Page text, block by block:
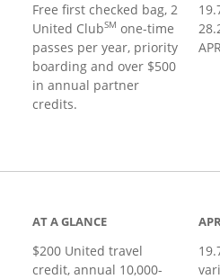
Free first checked bag, 2
United ClubSM one-time
passes per year, priority
boarding and over $500
in annual partner
credits.
AT A GLANCE
$200 United travel
credit, annual 10,000-